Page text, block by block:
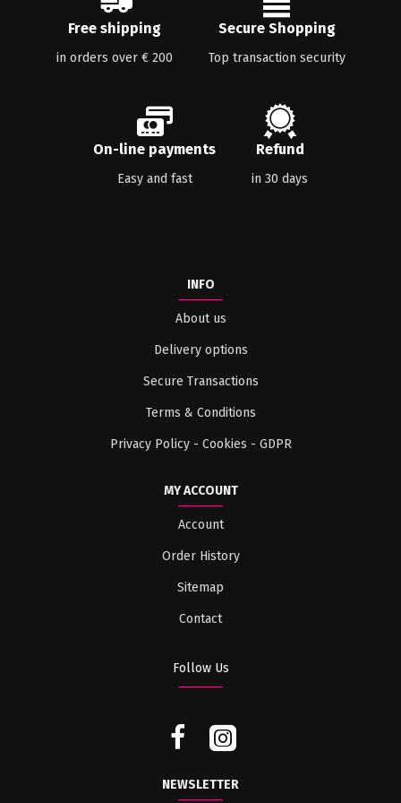
Free shipping
in orders over € 200
Secure Shopping
Top transaction security
On-line payments
Easy and fast
Refund
in 30 days
INFO
About us
Delivery options
Secure Transactions
Terms & Conditions
Privacy Policy - Cookies - GDPR
MY ACCOUNT
Account
Order History
Sitemap
Contact
Follow Us
NEWSLETTER